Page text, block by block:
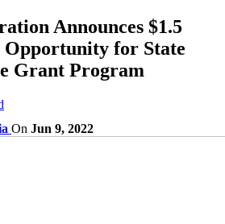
Announces $1.5
for State
Grant Program
On Jun 9, 2022